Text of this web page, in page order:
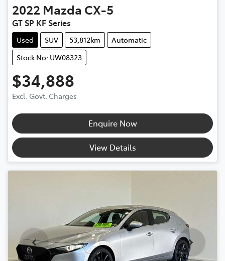
2022 Mazda CX-5
GT SP KF Series
Used SUV 53,812km
Automatic
Stock No: UW08323
$34,888
Excl. Govt. Charges
Enquire Now
View Details